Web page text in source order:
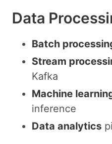
Data
Batch
Stream
Kafka
Machine
inference
Data analytics